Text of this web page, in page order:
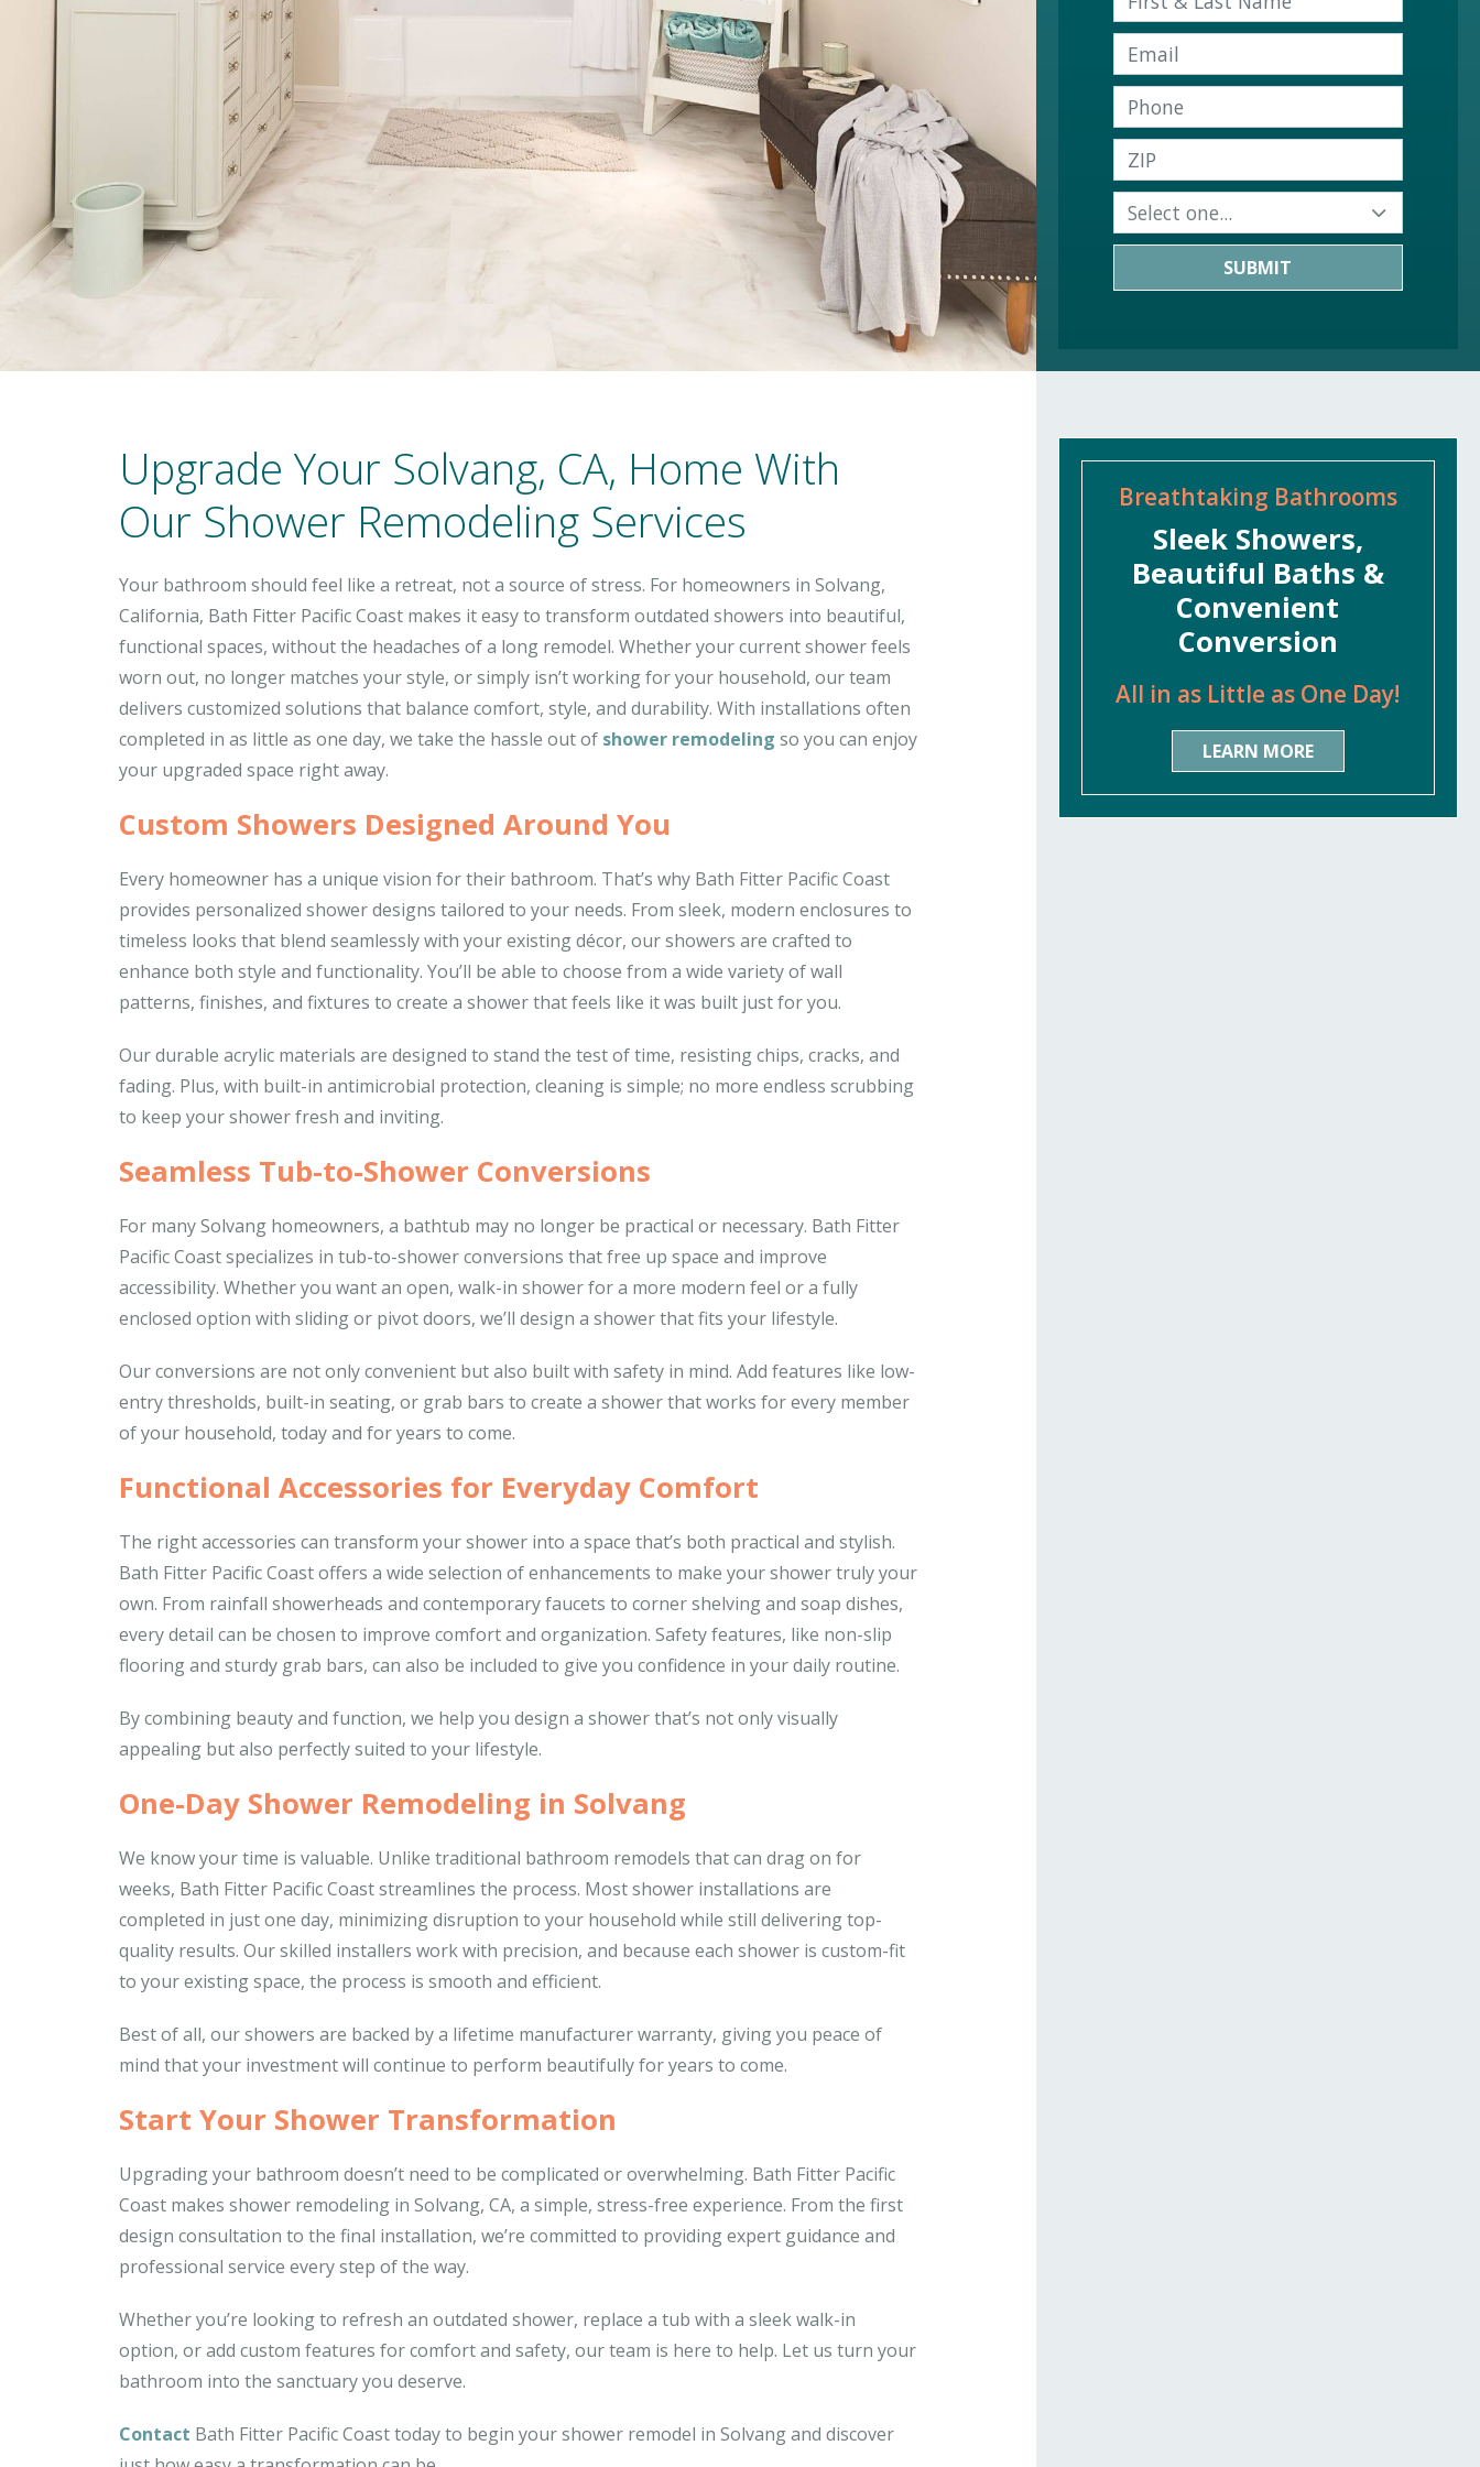
SUBMIT
Upgrade Your Solvang, CA, Home With
Our Shower Remodeling Services
Your bathroom should feel like a retreat, not a source of stress. For homeowners in Solvang,
California, Bath Fitter Pacific Coast makes it easy to transform outdated showers into beautiful,
functional spaces, without the headaches of a long remodel. Whether your current shower feels
worn out, no longer matches your style, or simply isn’t working for your household, our team
delivers customized solutions that balance comfort, style, and durability. With installations often
completed in as little as one day, we take the hassle out of shower remodeling so you can enjoy
your upgraded space right away.
Custom Showers Designed Around You
Every homeowner has a unique vision for their bathroom. That’s why Bath Fitter Pacific Coast
provides personalized shower designs tailored to your needs. From sleek, modern enclosures to
timeless looks that blend seamlessly with your existing décor, our showers are crafted to
enhance both style and functionality. You’ll be able to choose from a wide variety of wall
patterns, finishes, and fixtures to create a shower that feels like it was built just for you.
Our durable acrylic materials are designed to stand the test of time, resisting chips, cracks, and
fading. Plus, with built-in antimicrobial protection, cleaning is simple; no more endless scrubbing
to keep your shower fresh and inviting.
Seamless Tub-to-Shower Conversions
For many Solvang homeowners, a bathtub may no longer be practical or necessary. Bath Fitter
Pacific Coast specializes in tub-to-shower conversions that free up space and improve
accessibility. Whether you want an open, walk-in shower for a more modern feel or a fully
enclosed option with sliding or pivot doors, we’ll design a shower that fits your lifestyle.
Our conversions are not only convenient but also built with safety in mind. Add features like low-
entry thresholds, built-in seating, or grab bars to create a shower that works for every member
of your household, today and for years to come.
Functional Accessories for Everyday Comfort
The right accessories can transform your shower into a space that’s both practical and stylish.
Bath Fitter Pacific Coast offers a wide selection of enhancements to make your shower truly your
own. From rainfall showerheads and contemporary faucets to corner shelving and soap dishes,
every detail can be chosen to improve comfort and organization. Safety features, like non-slip
flooring and sturdy grab bars, can also be included to give you confidence in your daily routine.
By combining beauty and function, we help you design a shower that’s not only visually
appealing but also perfectly suited to your lifestyle.
One-Day Shower Remodeling in Solvang
We know your time is valuable. Unlike traditional bathroom remodels that can drag on for
weeks, Bath Fitter Pacific Coast streamlines the process. Most shower installations are
completed in just one day, minimizing disruption to your household while still delivering top-
quality results. Our skilled installers work with precision, and because each shower is custom-fit
to your existing space, the process is smooth and efficient.
Best of all, our showers are backed by a lifetime manufacturer warranty, giving you peace of
mind that your investment will continue to perform beautifully for years to come.
Start Your Shower Transformation
Upgrading your bathroom doesn’t need to be complicated or overwhelming. Bath Fitter Pacific
Coast makes shower remodeling in Solvang, CA, a simple, stress-free experience. From the first
design consultation to the final installation, we’re committed to providing expert guidance and
professional service every step of the way.
Whether you’re looking to refresh an outdated shower, replace a tub with a sleek walk-in
option, or add custom features for comfort and safety, our team is here to help. Let us turn your
bathroom into the sanctuary you deserve.
Contact Bath Fitter Pacific Coast today to begin your shower remodel in Solvang and discover
Breathtaking Bathrooms
Sleek Showers,
Beautiful Baths &
Convenient
Conversion
All in as Little as One Day!
LEARN MORE